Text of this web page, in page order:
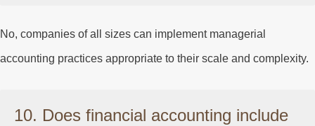
No, companies of all sizes can implement managerial
accounting practices appropriate to their scale and complexity.
10. Does financial accounting include